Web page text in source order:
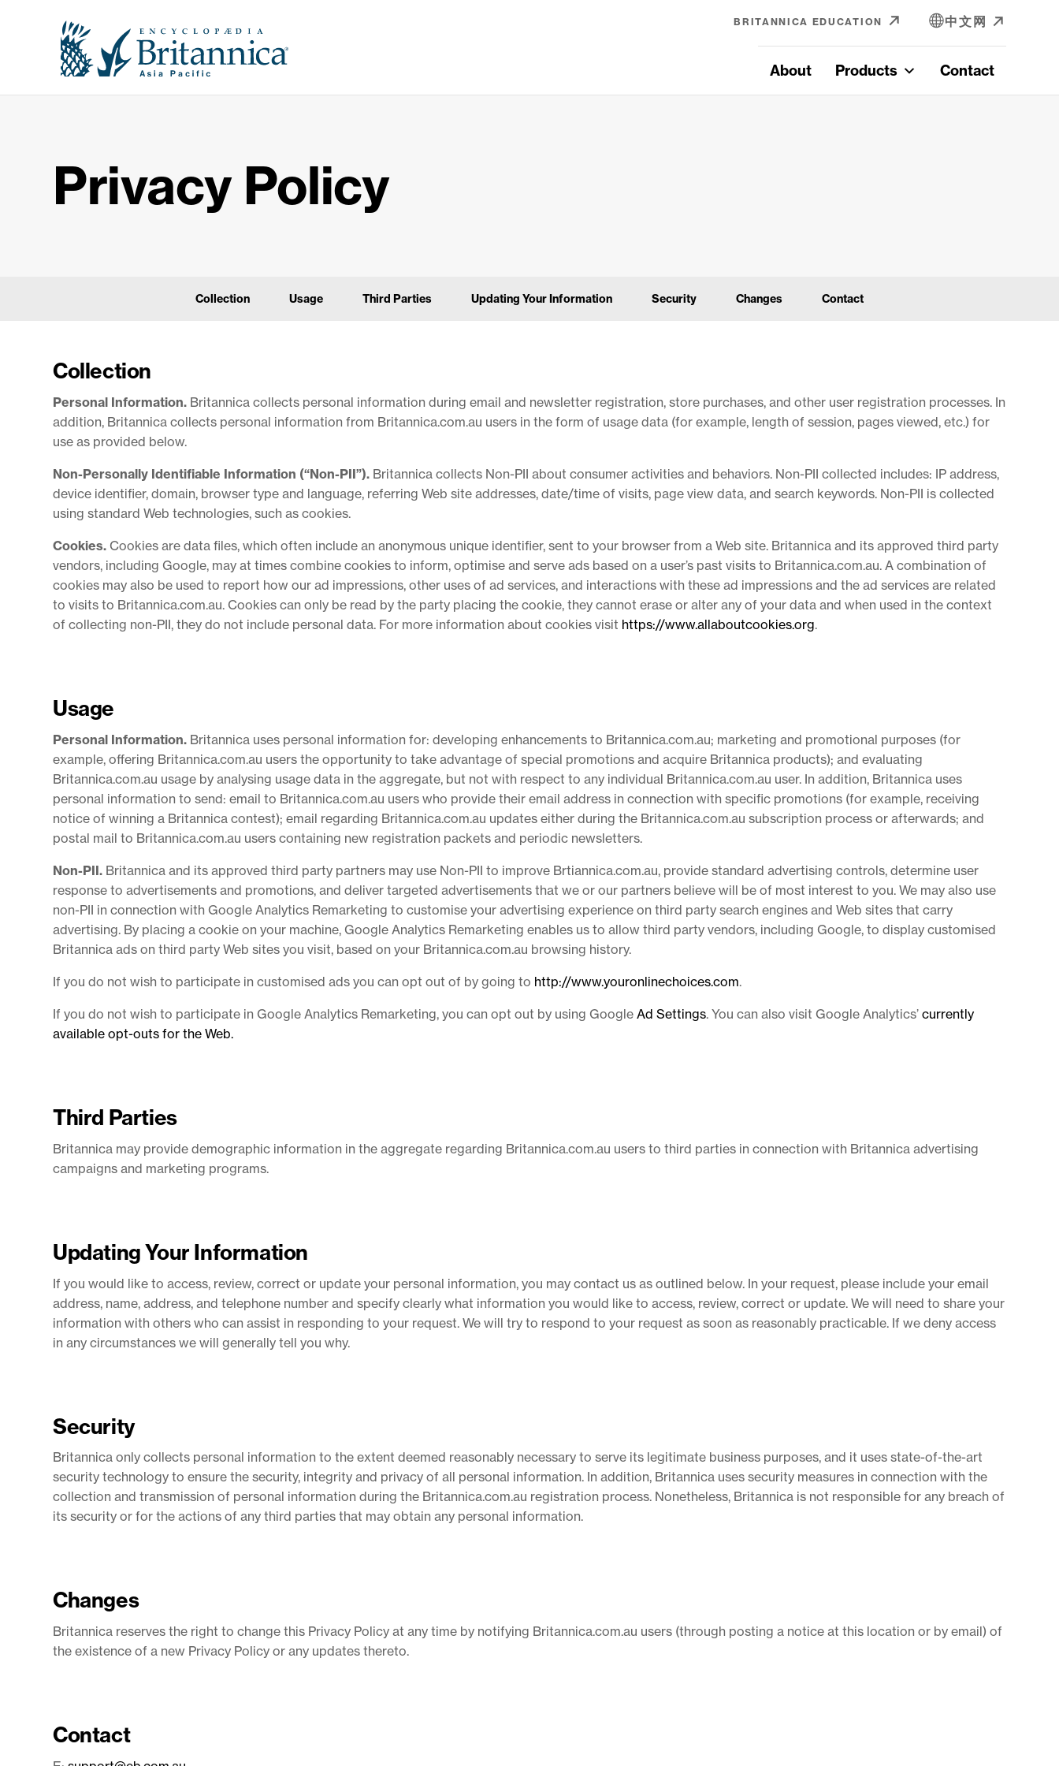
BRITANNICA EDUCATION 中文网
About Products Contact
Privacy Policy
Collection Usage Third Parties Updating Your Information Security Changes Contact
Collection
Personal Information. Britannica collects personal information during email and newsletter registration, store purchases, and other user registration processes. In
addition, Britannica collects personal information from Britannica.com.au users in the form of usage data (for example, length of session, pages viewed, etc.) for
use as provided below.
Non-Personally Identifiable Information (“Non-PII”). Britannica collects Non-PII about consumer activities and behaviors. Non-PII collected includes: IP address,
device identifier, domain, browser type and language, referring Web site addresses, date/time of visits, page view data, and search keywords. Non-PII is collected
using standard Web technologies, such as cookies.
Cookies. Cookies are data files, which often include an anonymous unique identifier, sent to your browser from a Web site. Britannica and its approved third party
vendors, including Google, may at times combine cookies to inform, optimise and serve ads based on a user’s past visits to Britannica.com.au. A combination of
cookies may also be used to report how our ad impressions, other uses of ad services, and interactions with these ad impressions and the ad services are related
to visits to Britannica.com.au. Cookies can only be read by the party placing the cookie, they cannot erase or alter any of your data and when used in the context
of collecting non-PII, they do not include personal data. For more information about cookies visit https://www.allaboutcookies.org.
Usage
Personal Information. Britannica uses personal information for: developing enhancements to Britannica.com.au; marketing and promotional purposes (for
example, offering Britannica.com.au users the opportunity to take advantage of special promotions and acquire Britannica products); and evaluating
Britannica.com.au usage by analysing usage data in the aggregate, but not with respect to any individual Britannica.com.au user. In addition, Britannica uses
personal information to send: email to Britannica.com.au users who provide their email address in connection with specific promotions (for example, receiving
notice of winning a Britannica contest); email regarding Britannica.com.au updates either during the Britannica.com.au subscription process or afterwards; and
postal mail to Britannica.com.au users containing new registration packets and periodic newsletters.
Non-PII. Britannica and its approved third party partners may use Non-PII to improve Brtiannica.com.au, provide standard advertising controls, determine user
response to advertisements and promotions, and deliver targeted advertisements that we or our partners believe will be of most interest to you. We may also use
non-PII in connection with Google Analytics Remarketing to customise your advertising experience on third party search engines and Web sites that carry
advertising. By placing a cookie on your machine, Google Analytics Remarketing enables us to allow third party vendors, including Google, to display customised
Britannica ads on third party Web sites you visit, based on your Britannica.com.au browsing history.
If you do not wish to participate in customised ads you can opt out of by going to http://www.youronlinechoices.com.
If you do not wish to participate in Google Analytics Remarketing, you can opt out by using Google Ad Settings. You can also visit Google Analytics’ currently
available opt-outs for the Web.
Third Parties
Britannica may provide demographic information in the aggregate regarding Britannica.com.au users to third parties in connection with Britannica advertising
campaigns and marketing programs.
Updating Your Information
If you would like to access, review, correct or update your personal information, you may contact us as outlined below. In your request, please include your email
address, name, address, and telephone number and specify clearly what information you would like to access, review, correct or update. We will need to share your
information with others who can assist in responding to your request. We will try to respond to your request as soon as reasonably practicable. If we deny access
in any circumstances we will generally tell you why.
Security
Britannica only collects personal information to the extent deemed reasonably necessary to serve its legitimate business purposes, and it uses state-of-the-art
security technology to ensure the security, integrity and privacy of all personal information. In addition, Britannica uses security measures in connection with the
collection and transmission of personal information during the Britannica.com.au registration process. Nonetheless, Britannica is not responsible for any breach of
its security or for the actions of any third parties that may obtain any personal information.
Changes
Britannica reserves the right to change this Privacy Policy at any time by notifying Britannica.com.au users (through posting a notice at this location or by email) of
the existence of a new Privacy Policy or any updates thereto.
Contact